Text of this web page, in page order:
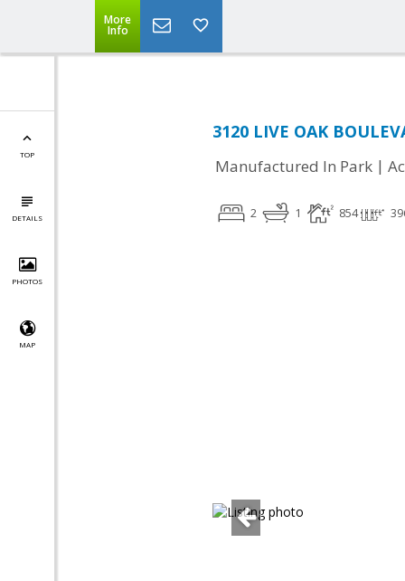
More
Info
TOP
DETAILS
PHOTOS
MAP
3120 LIVE OAK
Manufactured In Park |
2 1 854